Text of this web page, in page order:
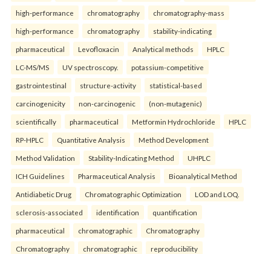
high-performance chromatography chromatography-mass
high-performance chromatography stability-indicating
pharmaceutical Levofloxacin Analytical methods HPLC
LC-MS/MS UV spectroscopy. potassium-competitive
gastrointestinal structure-activity statistical-based
carcinogenicity non-carcinogenic (non-mutagenic)
scientifically pharmaceutical Metformin Hydrochloride HPLC
RP-HPLC Quantitative Analysis Method Development
Method Validation Stability-Indicating Method UHPLC
ICH Guidelines Pharmaceutical Analysis Bioanalytical Method
Antidiabetic Drug Chromatographic Optimization LOD and LOQ.
sclerosis-associated identification quantification
pharmaceutical chromatographic Chromatography
Chromatography chromatographic reproducibility